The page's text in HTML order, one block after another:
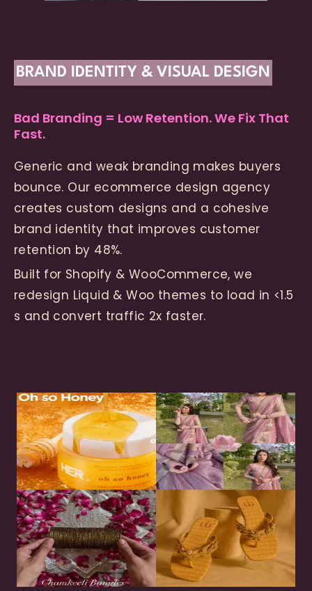
BRAND IDENTITY & VISUAL DESIGN
Bad Branding = Low Retention. We Fix That
Fast.
Generic and weak branding makes buyers
bounce. Our ecommerce design agency
creates custom designs and a cohesive
brand identity that improves customer
retention by 48%.
Built for Shopify & WooCommerce, we
redesign Liquid & Woo themes to load in <1.5
s and convert traffic 2x faster.